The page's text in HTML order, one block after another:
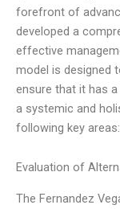
forefront of
developed a
effective
model is designed
ensure that it has
a systemic and
following key areas:
Evaluation of
The Fernandez